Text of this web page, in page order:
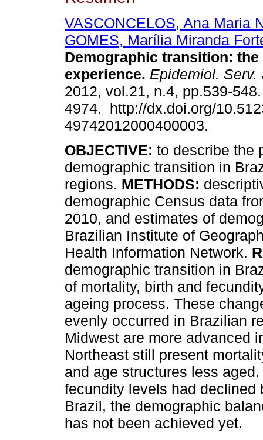
VASCONCELOS, Ana Maria
GOMES, Marília Miranda
Demographic transition:
experience. Epidemiol. Serv.
2012, vol.21, n.4, pp.539-
4974. http://dx.doi.org/
49742012000400003.
OBJECTIVE: to describe the
demographic transition in
regions. METHODS:
demographic Census data
2010, and estimates of
Brazilian Institute of
Health Information Network.
demographic transition in
of mortality, birth and
ageing process. These
evenly occurred in Brazilian
Midwest are more advanced
Northeast still present
and age structures less aged.
fecundity levels had declined
Brazil, the demographic
has not been achieved yet.